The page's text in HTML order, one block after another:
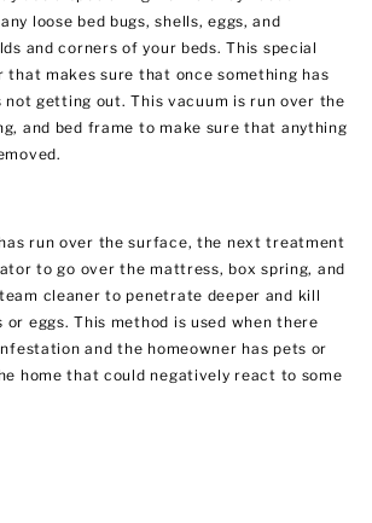
loose bed bugs, shells, eggs, and
and corners of your beds. This special
that makes sure that once something has
not getting out. This vacuum is run over the
and bed frame to make sure that anything
run over the surface, the next treatment
to go over the mattress, box spring, and
cleaner to penetrate deeper and kill
or eggs. This method is used when there
and the homeowner has pets or
home that could negatively react to some